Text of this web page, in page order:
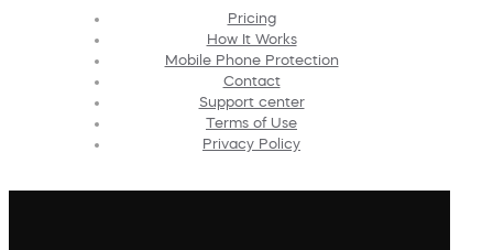
Pricing
How It Works
Mobile Phone Protection
Contact
Support center
Terms of Use
Privacy Policy